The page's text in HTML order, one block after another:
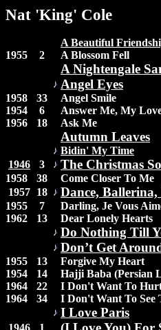
Nat 'King' Cole
A Beautiful
1955
2 A Blossom Fell
A Nightengale
Angel Eyes
1958 33
Angel Smile
1954
6
Answer Me, My
1956
18 Ask Me
Autumn Leaves
Bidin' My Time
1946
3 The Christmas
1958 38
Come Closer To Me
1957 18 Dance, Ballerina,
1955 7
Darling, Je Vous
1962
13 Dear Lonely Hearts
Do Nothing Till
Don’t Get
1955 13
Forgive My Heart
1954
14
Hajji Baba (Persian
1964
22
I Don't Want To
1964
34 I Don't Want To See
I Love Paris
1946 1